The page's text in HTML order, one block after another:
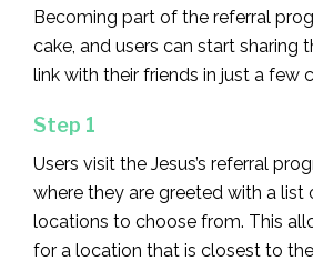
Becoming part of the referral
cake, and users can start sharing
link with their friends in just a few
Step 1
Users visit the Jesus’s referral
where they are greeted with a list
locations to choose from. This
for a location that is closest to